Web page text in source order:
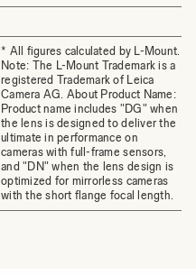
* All figures calculated by L-Mount.
Note: The L-Mount Trademark is a
registered Trademark of Leica
Camera AG. About Product Name:
Product name includes "DG" when
the lens is designed to deliver the
ultimate in performance on
cameras with full-frame sensors,
and "DN" when the lens design is
optimized for mirrorless cameras
with the short flange focal length.